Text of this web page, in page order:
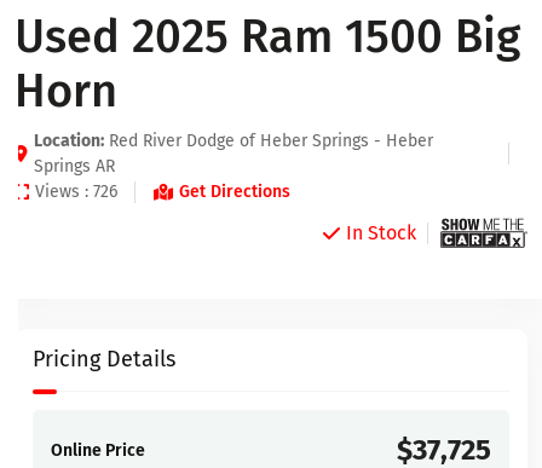
Used 2025 Ram 1500 Big
Horn
Location: Red River Dodge of Heber Springs - Heber
Springs AR
Views : 726
Get Directions
In Stock
Pricing Details
Online Price $37,725